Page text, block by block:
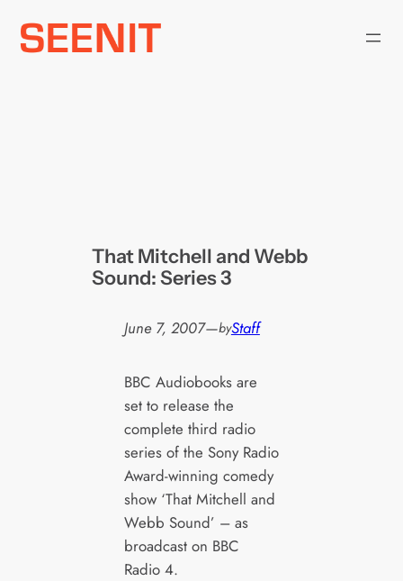
Skip
That Mitchell and Webb
Sound: Series 3
June 7, 2007—byStaff
BBC Audiobooks are
set to release the
complete third radio
series of the Sony Radio
Award-winning comedy
show ‘That Mitchell and
Webb Sound’ – as
broadcast on BBC
Radio 4.